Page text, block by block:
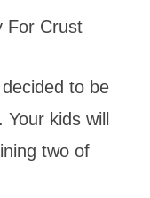
For Crust
to be
kids will
two of